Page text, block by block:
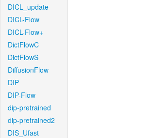
DICL_update
DICL-Flow
DICL-Flow+
DictFlowC
DictFlowS
DiffusionFlow
DIP
DIP-Flow
dip-pretrained
dip-pretrained2
DIS_Ufast